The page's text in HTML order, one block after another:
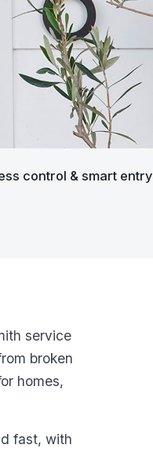
control & smart entry
service
broken
homes,
fast, with